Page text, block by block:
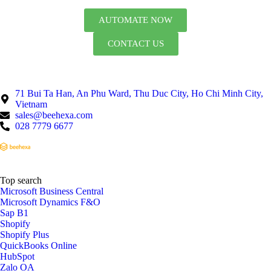
AUTOMATE NOW
CONTACT US
71 Bui Ta Han, An Phu Ward, Thu Duc City, Ho Chi Minh City,
Vietnam
sales@beehexa.com
028 7779 6677
Top search
Microsoft Business Central
Microsoft Dynamics F&O
Sap B1
Shopify
Shopify Plus
QuickBooks Online
HubSpot
Zalo OA